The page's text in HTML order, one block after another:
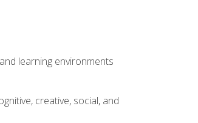
learning environments
creative, social, and